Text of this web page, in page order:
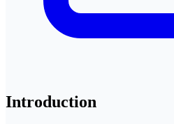
Introduction